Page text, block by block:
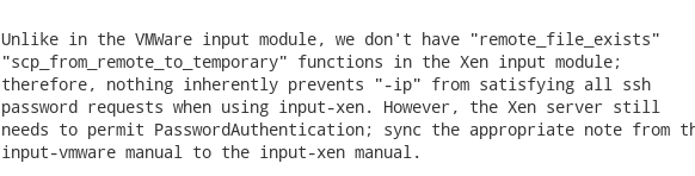
Unlike in the VMWare input module, we don't have "remote_file_exists"
"scp_from_remote_to_temporary" functions in the Xen input module;
therefore, nothing inherently prevents "-ip" from satisfying all ssh
password requests when using input-xen. However, the Xen server still
needs to permit PasswordAuthentication; sync the appropriate note from
input-vmware manual to the input-xen manual.